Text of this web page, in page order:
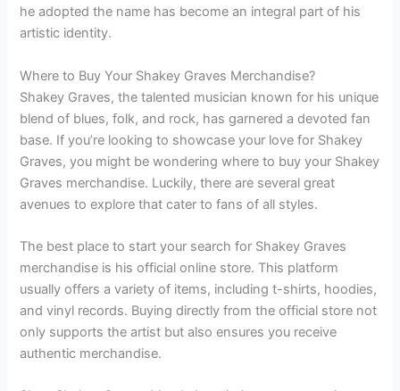
he adopted the name has become an integral part of his
artistic identity.
Where to Buy Your Shakey Graves Merchandise?
Shakey Graves, the talented musician known for his unique
blend of blues, folk, and rock, has garnered a devoted fan
base. If you’re looking to showcase your love for Shakey
Graves, you might be wondering where to buy your Shakey
Graves merchandise. Luckily, there are several great
avenues to explore that cater to fans of all styles.
The best place to start your search for Shakey Graves
merchandise is his official online store. This platform
usually offers a variety of items, including t-shirts, hoodies,
and vinyl records. Buying directly from the official store not
only supports the artist but also ensures you receive
authentic merchandise.